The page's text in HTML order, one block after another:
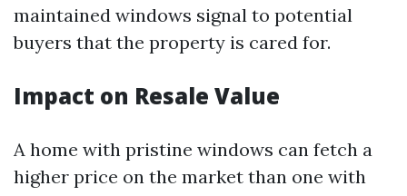
maintained windows signal to potential
buyers that the property is cared for.
Impact on Resale Value
A home with pristine windows can fetch a
higher price on the market than one with